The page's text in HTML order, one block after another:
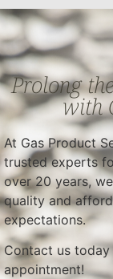
Prolong
with
At Gas Product
trusted experts
over 20 years,
quality and
expectations.
Contact us
appointment!